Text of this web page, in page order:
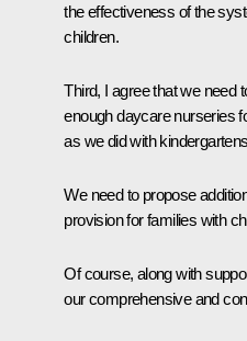
the effectiveness of the
children.
Third, I agree that we need
enough daycare nurseries
as we did with
We need to propose
provision for families with
Of course, along with
our comprehensive and